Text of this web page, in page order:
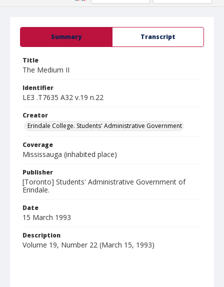
Summary Transcript
Title
The Medium II
Identifier
LE3 .T7635 A32 v.19 n.22
Creator
Erindale College. Students' Administrative Government
Coverage
Mississauga (inhabited place)
Publisher
[Toronto] Students' Administrative Government of
Erindale.
Date
15 March 1993
Description
Volume 19, Number 22 (March 15, 1993)